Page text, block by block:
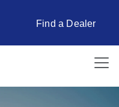
Find a Dealer